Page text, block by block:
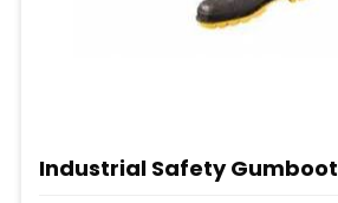
Industrial Safety Gumboot